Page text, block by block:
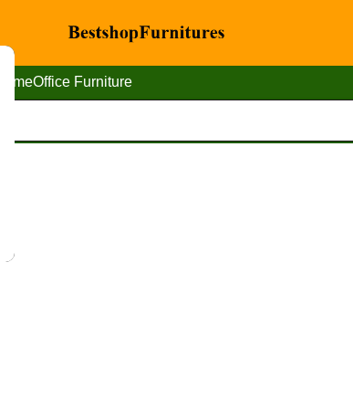
HomeOffice Furniture